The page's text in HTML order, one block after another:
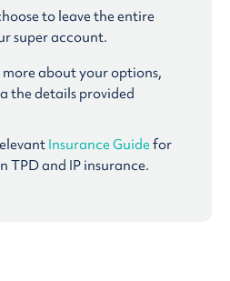
to leave the entire
super account.
about your options,
the details provided
Insurance Guidefor
TPD and IP insurance.